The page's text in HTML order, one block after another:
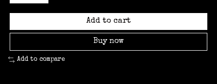
Add to cart
Buy now
Add to compare